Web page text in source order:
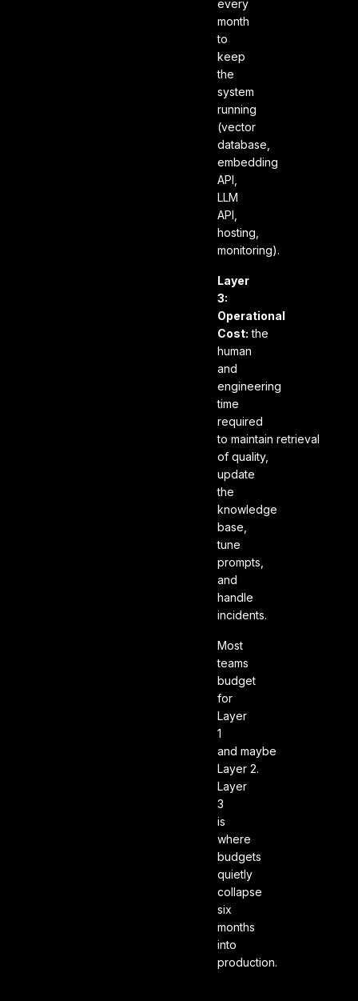
every
month
to
keep
the
system
running
(vector
database,
embedding
API,
LLM
API,
hosting,
monitoring).
Layer
3:
Operational
Cost: the
human
and
engineering
time
required
to maintain retrieval
of quality,
update
the
knowledge
base,
tune
prompts,
and
handle
incidents.
Most
teams
budget
for
Layer
1
and maybe
Layer 2.
Layer
3
is
where
budgets
quietly
collapse
six
months
into
production.